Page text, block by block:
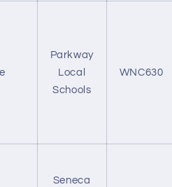
Parkway
Local
Schools
WNC630
Seneca